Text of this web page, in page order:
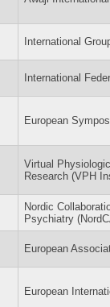
International
International
European
Virtual
Research (VPH
Nordic
Psychiatry
European
European